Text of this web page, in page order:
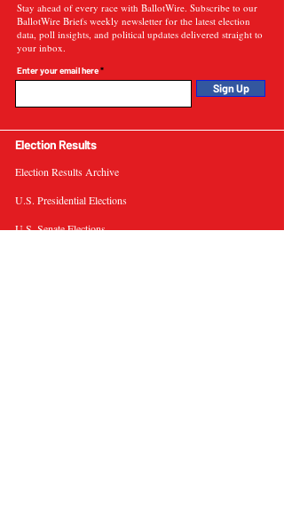
Stay ahead of every race with BallotWire. Subscribe to our
BallotWire Briefs weekly newsletter for the latest election
data, poll insights, and political updates delivered straight to
your inbox.
Enter your email here
Sign Up
Election Results
Election Results Archive
U.S. Presidential Elections
U.S. Senate Elections